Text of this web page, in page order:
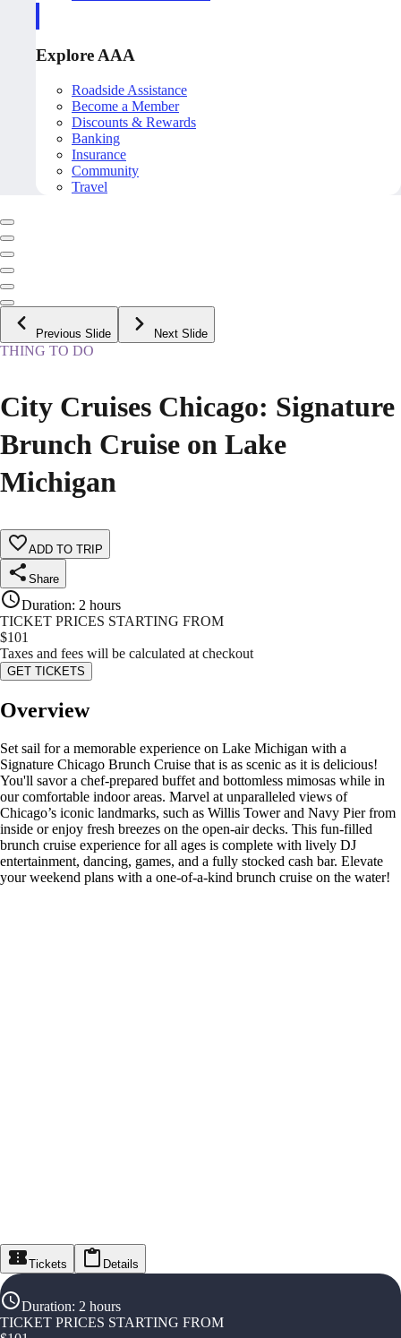
Explore AAA
Roadside Assistance
Become a Member
Discounts & Rewards
Banking
Insurance
Community
Travel
Previous Slide Next Slide
THING TO DO
City Cruises Chicago: Signature
Brunch Cruise on Lake
Michigan
ADD TO TRIP
Share
Duration: 2 hours
TICKET PRICES STARTING FROM
$101
Taxes and fees will be calculated at checkout
GET TICKETS
Overview
Set sail for a memorable experience on Lake Michigan with a
Signature Chicago Brunch Cruise that is as scenic as it is delicious!
You'll savor a chef-prepared buffet and bottomless mimosas while in
our comfortable indoor areas. Marvel at unparalleled views of
Chicago’s iconic landmarks, such as Willis Tower and Navy Pier from
inside or enjoy fresh breezes on the open-air decks. This fun-filled
brunch cruise experience for all ages is complete with lively DJ
entertainment, dancing, games, and a fully stocked cash bar. Elevate
your weekend plans with a one-of-a-kind brunch cruise on the water!
Tickets Details
Duration: 2 hours
TICKET PRICES STARTING FROM